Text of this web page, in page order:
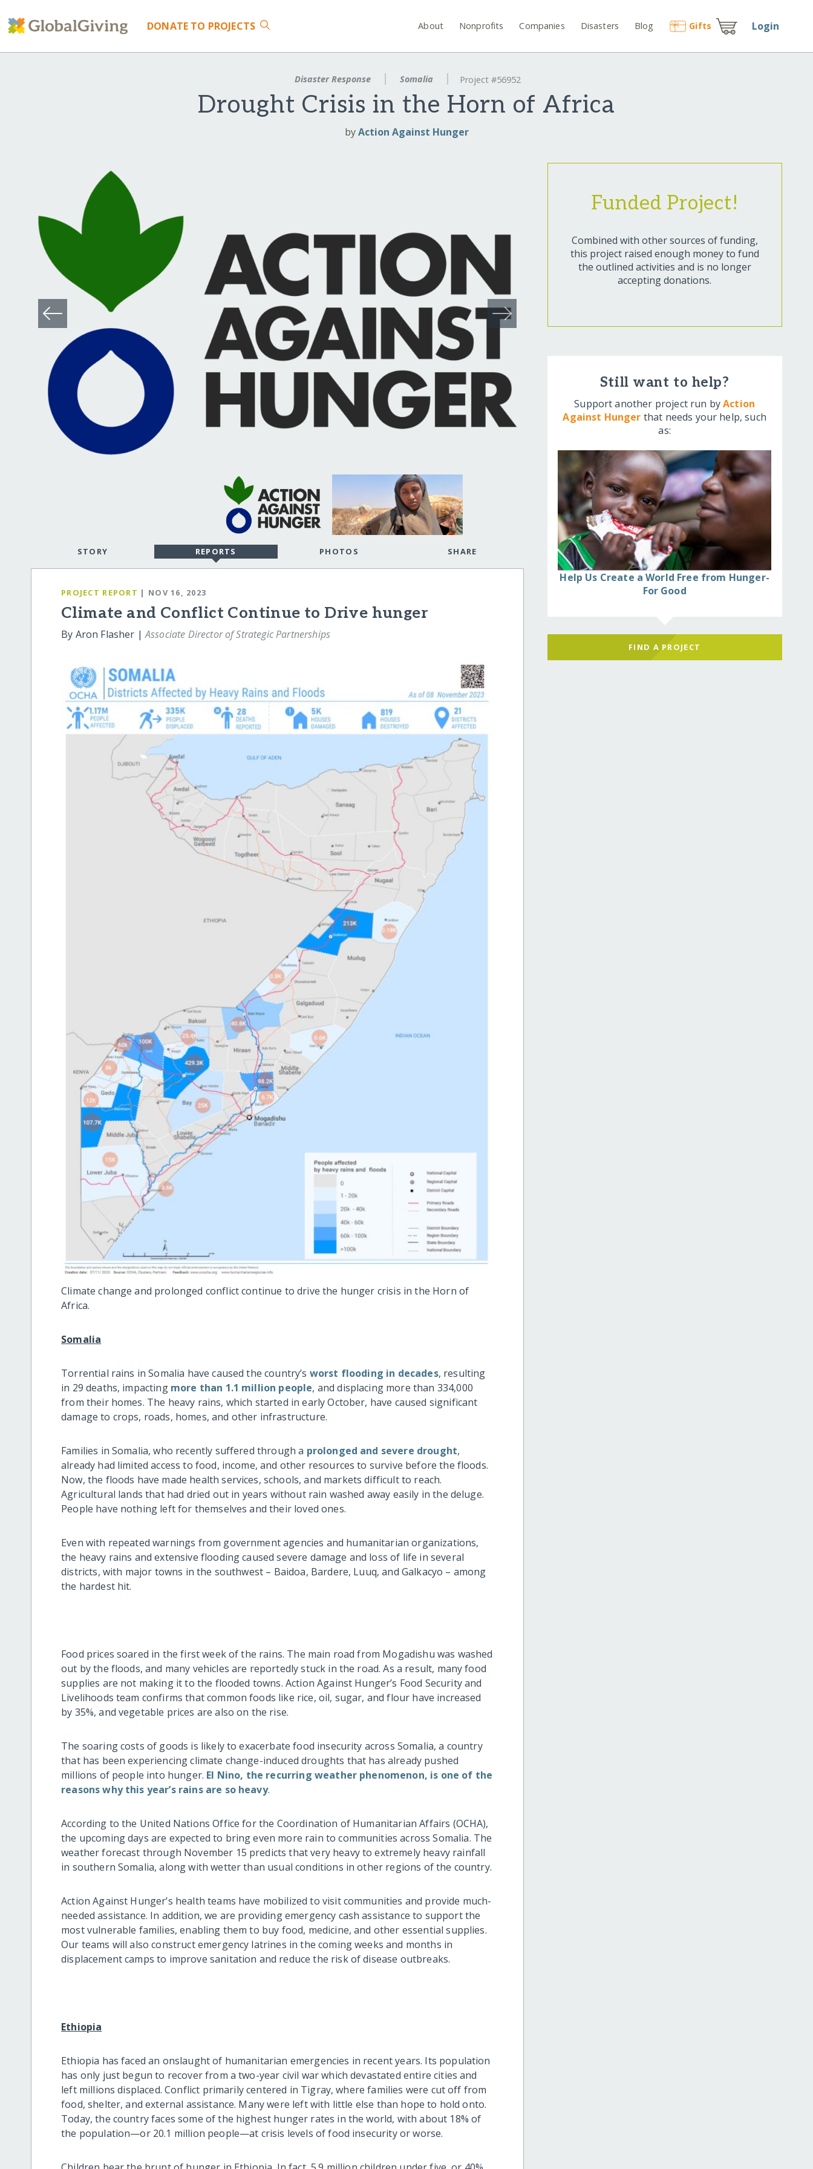
DONATE TO PROJECTS About Nonprofits Companies Disasters Blog Gifts Login
Disaster Response Somalia Project #56952
Drought Crisis in the Horn of Africa
byAction Against Hunger
STORY REPORTS PHOTOS SHARE
PROJECT REPORT | NOV 16, 2023
Climate and Conflict Continue to Drive hunger
By Aron Flasher |Associate Director of Strategic Partnerships
Climate change and prolonged conflict continue to drive the hunger crisis in the Horn of
Africa.
Somalia
Torrential rains in Somalia have caused the country’s worst flooding in decades, resulting
in 29 deaths, impacting more than 1.1 million people, and displacing more than 334,000
from their homes. The heavy rains, which started in early October, have caused significant
damage to crops, roads, homes, and other infrastructure.
Families in Somalia, who recently suffered through a prolonged and severe drought,
already had limited access to food, income, and other resources to survive before the floods.
Now, the floods have made health services, schools, and markets difficult to reach.
Agricultural lands that had dried out in years without rain washed away easily in the deluge.
People have nothing left for themselves and their loved ones.
Even with repeated warnings from government agencies and humanitarian organizations,
the heavy rains and extensive flooding caused severe damage and loss of life in several
districts, with major towns in the southwest – Baidoa, Bardere, Luuq, and Galkacyo – among
the hardest hit.
Food prices soared in the first week of the rains. The main road from Mogadishu was washed
out by the floods, and many vehicles are reportedly stuck in the road. As a result, many food
supplies are not making it to the flooded towns. Action Against Hunger’s Food Security and
Livelihoods team confirms that common foods like rice, oil, sugar, and flour have increased
by 35%, and vegetable prices are also on the rise.
The soaring costs of goods is likely to exacerbate food insecurity across Somalia, a country
that has been experiencing climate change-induced droughts that has already pushed
millions of people into hunger. El Nino, the recurring weather phenomenon, is one of the
reasons why this year’s rains are so heavy.
According to the United Nations Office for the Coordination of Humanitarian Affairs (OCHA),
the upcoming days are expected to bring even more rain to communities across Somalia. The
weather forecast through November 15 predicts that very heavy to extremely heavy rainfall
in southern Somalia, along with wetter than usual conditions in other regions of the country.
Action Against Hunger’s health teams have mobilized to visit communities and provide much-
needed assistance. In addition, we are providing emergency cash assistance to support the
most vulnerable families, enabling them to buy food, medicine, and other essential supplies.
Our teams will also construct emergency latrines in the coming weeks and months in
displacement camps to improve sanitation and reduce the risk of disease outbreaks.
Ethiopia
Ethiopia has faced an onslaught of humanitarian emergencies in recent years. Its population
has only just begun to recover from a two-year civil war which devastated entire cities and
left millions displaced. Conflict primarily centered in Tigray, where families were cut off from
food, shelter, and external assistance. Many were left with little else than hope to hold onto.
Today, the country faces some of the highest hunger rates in the world, with about 18% of
the population—or 20.1 million people—at crisis levels of food insecurity or worse.
Funded Project!
Combined with other sources of funding,
this project raised enough money to fund
the outlined activities and is no longer
accepting donations.
Still want to help?
Support another project run byAction
Against Hunger that needs your help, such
as:
Help Us Create a World Free from Hunger-
For Good
FIND A PROJECT